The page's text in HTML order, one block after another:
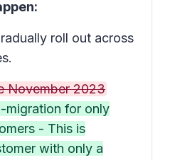
roll out across
November 2023
migration for only
- This is
with only a